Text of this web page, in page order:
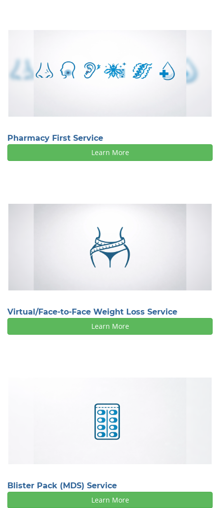
Pharmacy First Service
Learn More
Virtual/Face-to-Face Weight Loss Service
Learn More
Blister Pack (MDS) Service
Learn More